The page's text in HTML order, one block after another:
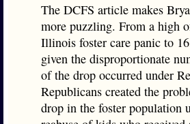
The DCFS article makes
more puzzling. From a high
Illinois foster care panic to
given the disproportionate
of the drop occurred under
Republicans created the
drop in the foster population